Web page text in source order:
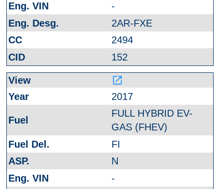
-
2AR-FXE
2494
152
launch
2017
FULL HYBRID EV-
GAS (FHEV)
FI
N
-